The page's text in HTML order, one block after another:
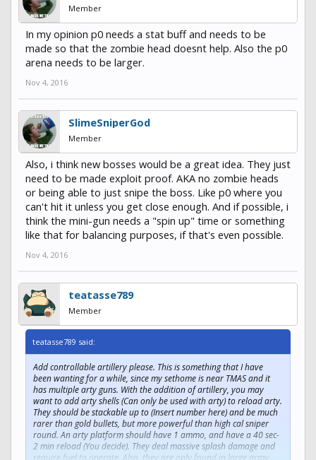
Member
In my opinion p0 needs a stat buff and needs to be
made so that the zombie head doesnt help. Also the p0
arena needs to be larger.
Nov 4, 2016
SlimeSniperGod
Member
Also, i think new bosses would be a great idea. They just
need to be made exploit proof. AKA no zombie heads
or being able to just snipe the boss. Like p0 where you
can't hit it unless you get close enough. And if possible, i
think the mini-gun needs a "spin up" time or something
like that for balancing purposes, if that's even possible.
Nov 4, 2016
teatasse789
Member
teatasse789 said:
Add controllable artillery please. This is something that I have
been wanting for a while, since my sethome is near TMAS and it
has multiple arty guns. With the addition of artillery, you may
want to add arty shells (Can only be used with arty) to reload arty.
They should be stackable up to (Insert number here) and be much
rarer than gold bullets, but more powerful than high cal sniper
round. An arty platform should have 1 ammo, and have a 40 sec-
2 min reload (You decide). They deal massive splash damage and
require fuel to operate. Also, they are only found in large army